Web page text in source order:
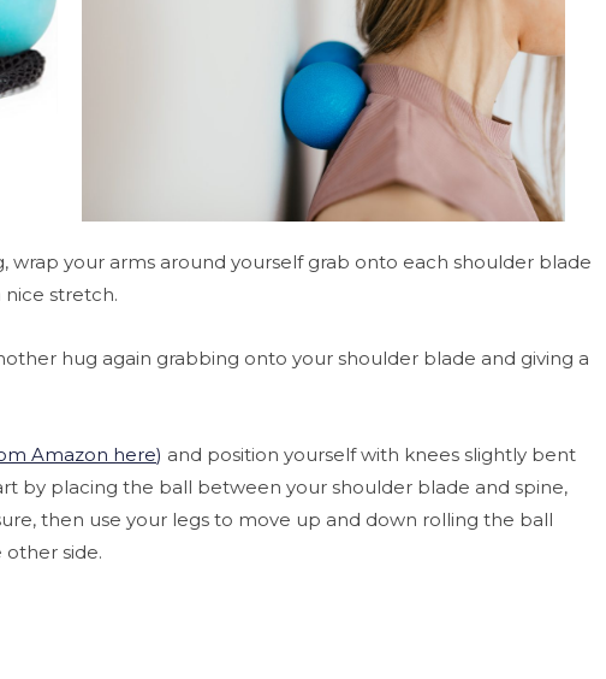
wrap your arms around yourself grab onto each shoulder blade
nice stretch.
hug again grabbing onto your shoulder blade and giving a
Amazon here) and position yourself with knees slightly bent
by placing the ball between your shoulder blade and spine,
then use your legs to move up and down rolling the ball
side.